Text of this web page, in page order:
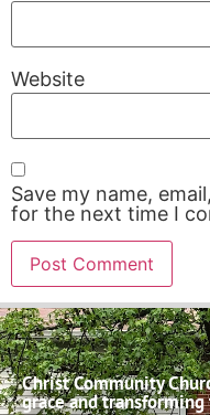
Website
Save my name,
for the next time I
Christ Community
grace and